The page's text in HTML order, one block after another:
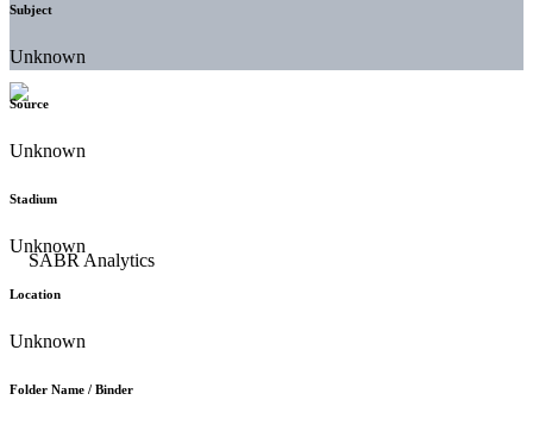
Subject
Unknown
Source
Unknown
Stadium
Unknown
Location
Unknown
Folder Name / Binder